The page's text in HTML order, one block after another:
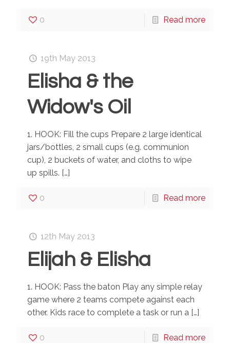
0 Read more
19th May 2013
Elisha & the
Widow's Oil
1. HOOK: Fill the cups Prepare 2 large identical
jars/bottles, 2 small cups (e.g. communion
cup), 2 buckets of water, and cloths to wipe
up spills. […]
0 Read more
12th May 2013
Elijah & Elisha
1. HOOK: Pass the baton Play any simple relay
game where 2 teams compete against each
other. Kids race to complete a task or run a […]
0 Read more